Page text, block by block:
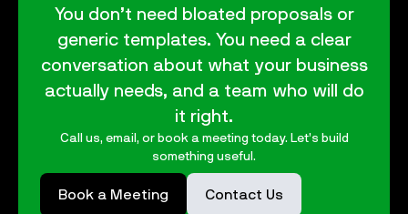
You don’t need bloated proposals or
generic templates. You need a clear
conversation about what your business
actually needs, and a team who will do
it right.
Call us, email, or book a meeting today. Let’s build
something useful.
Book a Meeting Contact Us